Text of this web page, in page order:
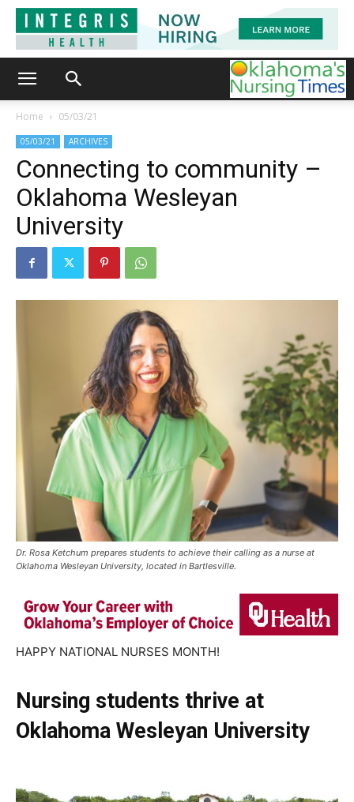
Home 05/03/21
05/03/21 ARCHIVES
Connecting to community –
Oklahoma Wesleyan
University
Dr. Rosa Ketchum prepares students to achieve their calling as a nurse at
Oklahoma Wesleyan University, located in Bartlesville.
HAPPY NATIONAL NURSES MONTH!
Nursing students thrive at
Oklahoma Wesleyan University